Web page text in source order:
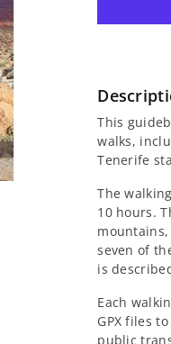
This
walks,
Tenerife
The
10 hours.
seven of
is
Each
GPX files
public